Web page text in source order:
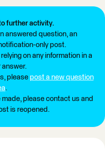
further activity.
answered question, an
only post.
on any information in a
answer.
please post a new question
.
made, please contact us and
is reopened.